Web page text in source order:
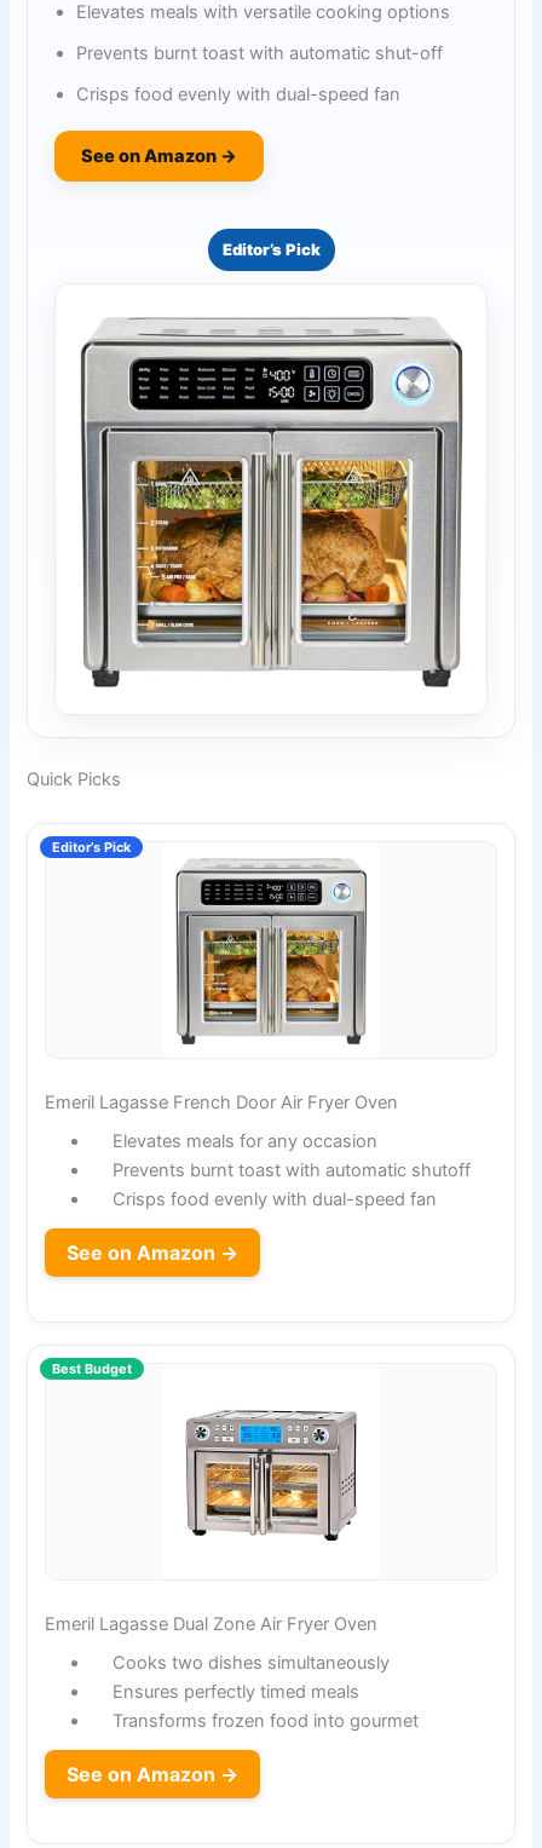
Elevates meals with versatile cooking options
Prevents burnt toast with automatic shut-off
Crisps food evenly with dual-speed fan
See on Amazon →
Editor’s Pick
Quick Picks
Editor’s Pick
Emeril Lagasse French Door Air Fryer Oven
Elevates meals for any occasion
Prevents burnt toast with automatic shutoff
Crisps food evenly with dual-speed fan
See on Amazon →
Best Budget
Emeril Lagasse Dual Zone Air Fryer Oven
Cooks two dishes simultaneously
Ensures perfectly timed meals
Transforms frozen food into gourmet
See on Amazon →